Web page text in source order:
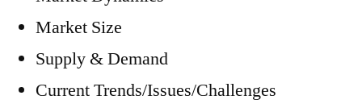
Market Size
Supply & Demand
Current Trends/Issues/Challenges